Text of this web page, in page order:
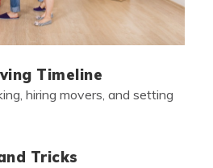
Timeline
hiring movers, and setting
Tricks